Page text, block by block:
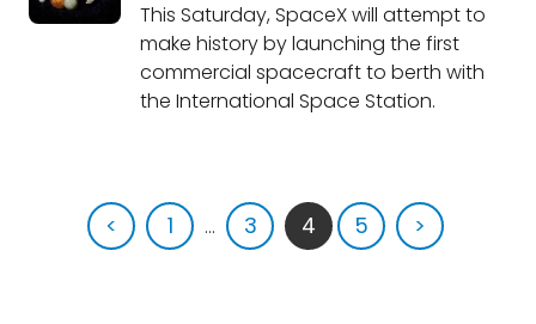
This Saturday, SpaceX will attempt to
make history by launching the first
commercial spacecraft to berth with
the International Space Station.
< 1 ... 3 4 5 >